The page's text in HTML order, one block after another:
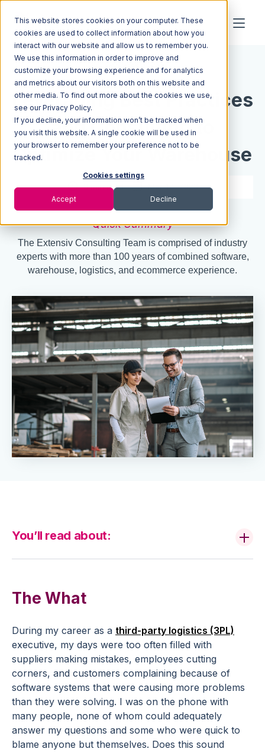
This website stores cookies on your computer. These
cookies are used to collect information about how you
interact with our website and allow us to remember you.
We use this information in order to improve and
customize your browsing experience and for analytics
and metrics about our visitors both on this website and
other media. To find out more about the cookies we use,
see our Privacy Policy.
If you decline, your information won’t be tracked when
you visit this website. A single cookie will be used in
your browser to remember your preference not to be
tracked.
Cookies settings
Accept Decline
Resources Blog
Leveraging Best Practices
and Consulting to
Optimize Your Warehouse
3 min read Mar 14, 2023
Quick Summary
The Extensiv Consulting Team is comprised of industry
experts with more than 100 years of combined software,
warehouse, logistics, and ecommerce experience.
The What
During my career as a third-party logistics (3PL)
executive, my days were too often filled with
suppliers making mistakes, employees cutting
corners, and customers complaining because of
software systems that were causing more problems
than they were solving. I was on the phone with
many people, none of whom could adequately
answer my questions and some who were quick to
blame anyone but themselves. Does this sound
You’ll read about: